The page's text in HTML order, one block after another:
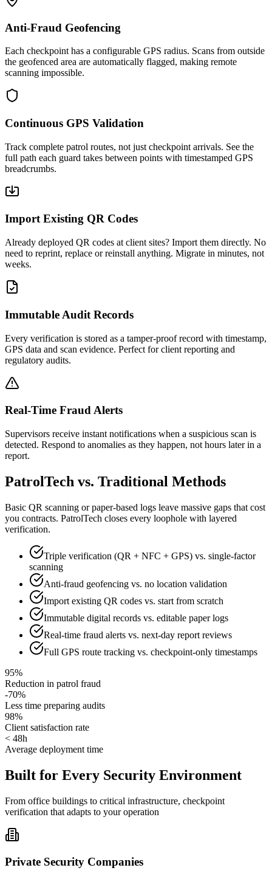
Anti-Fraud Geofencing
Each checkpoint has a configurable GPS radius. Scans from outside
the geofenced area are automatically flagged, making remote
scanning impossible.
Continuous GPS Validation
Track complete patrol routes, not just checkpoint arrivals. See the
full path each guard takes between points with timestamped GPS
breadcrumbs.
Import Existing QR Codes
Already deployed QR codes at client sites? Import them directly. No
need to reprint, replace or reinstall anything. Migrate in minutes, not
weeks.
Immutable Audit Records
Every verification is stored as a tamper-proof record with timestamp,
GPS data and scan evidence. Perfect for client reporting and
regulatory audits.
Real-Time Fraud Alerts
Supervisors receive instant notifications when a suspicious scan is
detected. Respond to anomalies as they happen, not hours later in a
report.
PatrolTech vs. Traditional Methods
Basic QR scanning or paper-based logs leave massive gaps that cost
you contracts. PatrolTech closes every loophole with layered
verification.
Triple verification (QR + NFC + GPS) vs. single-factor
scanning
Anti-fraud geofencing vs. no location validation
Import existing QR codes vs. start from scratch
Immutable digital records vs. editable paper logs
Real-time fraud alerts vs. next-day report reviews
Full GPS route tracking vs. checkpoint-only timestamps
95%
Reduction in patrol fraud
-70%
Less time preparing audits
98%
Client satisfaction rate
< 48h
Average deployment time
Built for Every Security Environment
From office buildings to critical infrastructure, checkpoint
verification that adapts to your operation
Private Security Companies